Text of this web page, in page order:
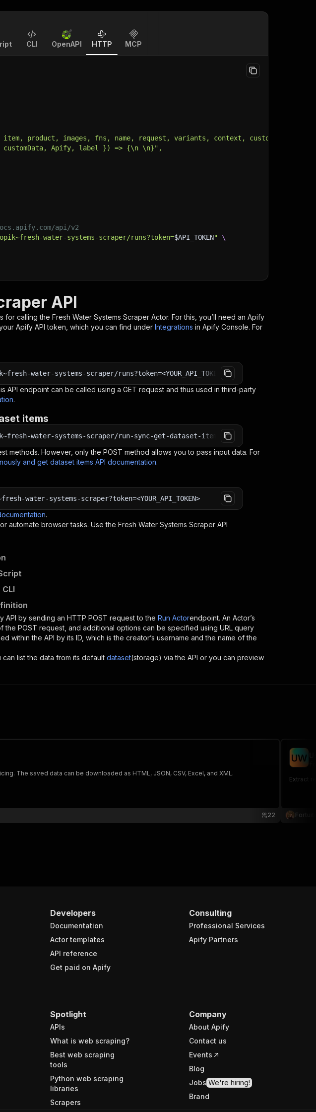
CLI OpenAPI HTTP MCP
product, images, fns, name, request, variants, context, customData,
Apify, label }) => {\n \n}",
api/v2
water-systems-scraper/runs?token=$API_TOKEN"
\
API
for calling the Fresh Water Systems Scraper Actor. For this, you’ll need an Apify
Apify API token, which you can find under Integrations in Apify Console. For
water-systems-scraper/runs?token=<YOUR_API_TOKEN>
API endpoint can be called using a GET request and thus used in third-party
.
items
water-systems-scraper/run-sync-get-dataset-items?token=<YOUR_API_TOKEN>
methods. However, only the POST method allows you to pass input data. For
and get dataset items API documentation.
water-systems-scraper?token=<YOUR_API_TOKEN>
.
automate browser tasks. Use the Fresh Water Systems Scraper API
API by sending an HTTP POST request to the Run Actorendpoint. An Actor’s
POST request, and additional options can be specified using URL query
within the API by its ID, which is the creator’s username and the name of the
can list the data from its default dataset(storage) via the API or you can preview
crawl product information and pricing. The saved data can be downloaded as HTML, JSON, CSV, Excel, and XML.
22
UW
Extract
Developers
Documentation
Actor templates
API reference
Get paid on Apify
Consulting
Professional Services
Apify Partners
Spotlight
APIs
What is web scraping?
Best web scraping
tools
Python web scraping
libraries
Scrapers
Company
About Apify
Contact us
Events
Blog
Jobs We're hiring!
Brand